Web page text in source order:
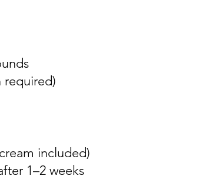
required)
included)
1–2 weeks